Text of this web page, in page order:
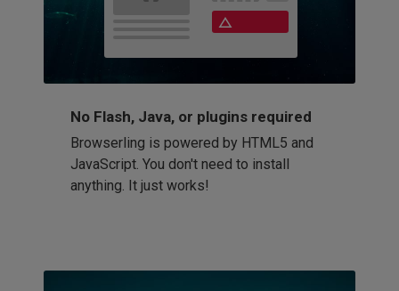
No Flash, Java, or plugins required
Browserling is powered by HTML5 and
JavaScript. You don't need to install
anything. It just works!